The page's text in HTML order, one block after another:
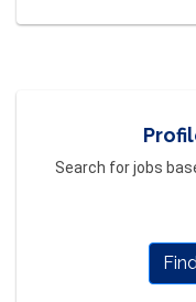
Search for jobs